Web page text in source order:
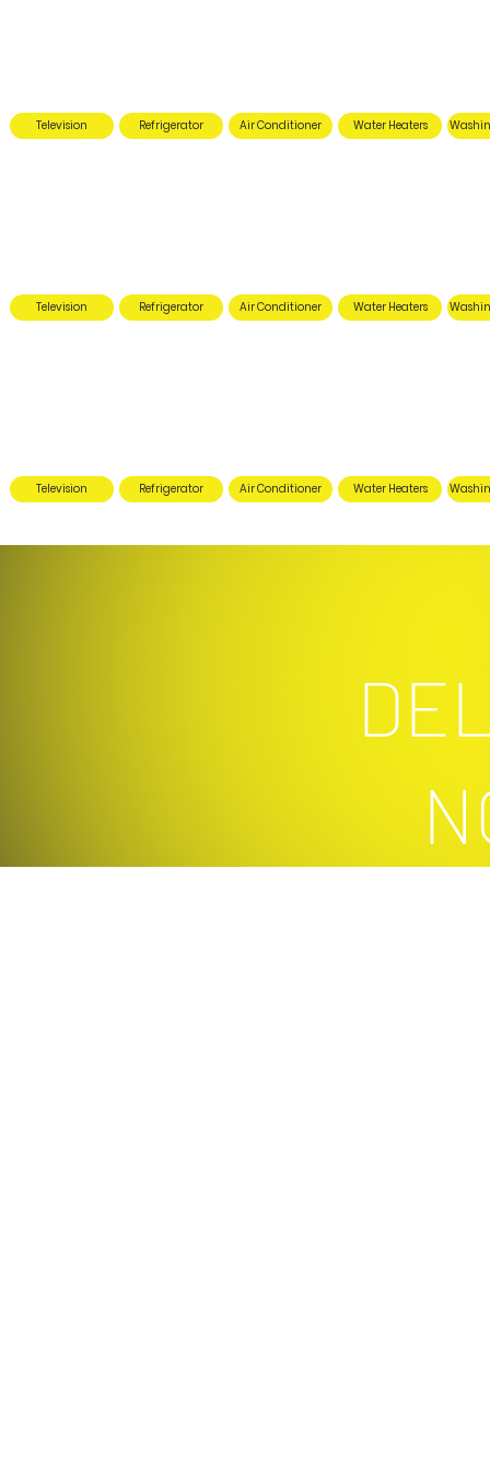
Television Refrigerator Air Conditioner Water Heaters
Television Refrigerator Air Conditioner Water Heaters
Television Refrigerator Air Conditioner Water Heaters